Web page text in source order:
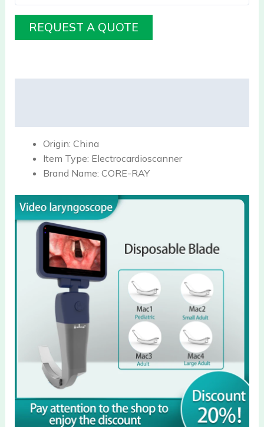
REQUEST A QUOTE
Origin: China
Item Type: Electrocardioscanner
Brand Name: CORE-RAY